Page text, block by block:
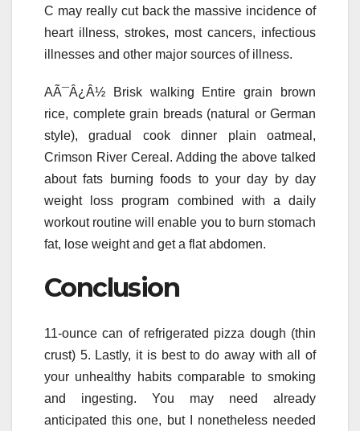
C may really cut back the massive incidence of
heart illness, strokes, most cancers, infectious
illnesses and other major sources of illness.
AÃ¯Â¿Â½ Brisk walking Entire grain brown
rice, complete grain breads (natural or German
style), gradual cook dinner plain oatmeal,
Crimson River Cereal. Adding the above talked
about fats burning foods to your day by day
weight loss program combined with a daily
workout routine will enable you to burn stomach
fat, lose weight and get a flat abdomen.
Conclusion
11-ounce can of refrigerated pizza dough (thin
crust) 5. Lastly, it is best to do away with all of
your unhealthy habits comparable to smoking
and ingesting. You may need already
anticipated this one, but I nonetheless needed